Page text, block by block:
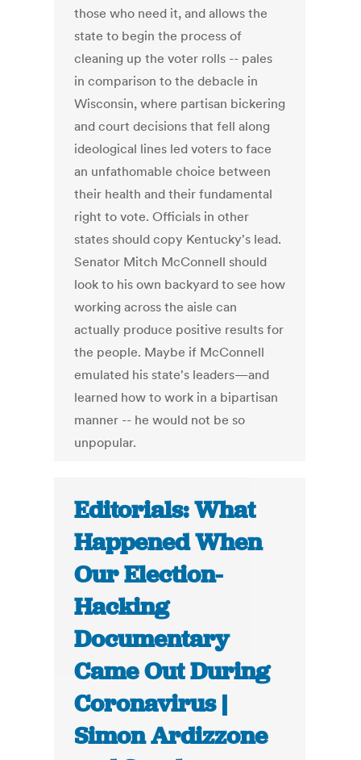
those who need it, and allows the
state to begin the process of
cleaning up the voter rolls -- pales
in comparison to the debacle in
Wisconsin, where partisan bickering
and court decisions that fell along
ideological lines led voters to face
an unfathomable choice between
their health and their fundamental
right to vote. Officials in other
states should copy Kentucky's lead.
Senator Mitch McConnell should
look to his own backyard to see how
working across the aisle can
actually produce positive results for
the people. Maybe if McConnell
emulated his state's leaders—and
learned how to work in a bipartisan
manner -- he would not be so
unpopular.
Editorials: What
Happened When
Our Election-
Hacking
Documentary
Came Out During
Coronavirus |
Simon Ardizzone